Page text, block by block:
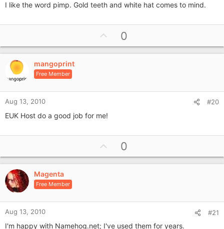
I like the word pimp. Gold teeth and white hat comes to mind.
p
v
e
0
mangoprint
Free Member
Aug 13, 2010 #20
EUK Host do a good job for me!
p
v
e
0
Magenta
Free Member
Aug 13, 2010 #21
I'm happy with Namehog.net; I've used them for years.